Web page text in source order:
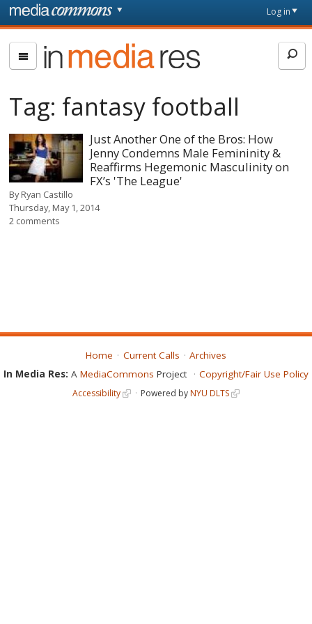
Skip to main content
page
Log in
In
Media
Tag: fantasy football
Just Another One of the Bros: How
Jenny Condemns Male Femininity &
Reaffirms Hegemonic Masculinity on
FX’s 'The League'
ByRyan Castillo
Thursday, May 1, 2014
2 comments
Home Current Calls
Archives
In Media Res: A MediaCommons Project Copyright/Fair Use Policy
Accessibility Powered byNYU DLTS